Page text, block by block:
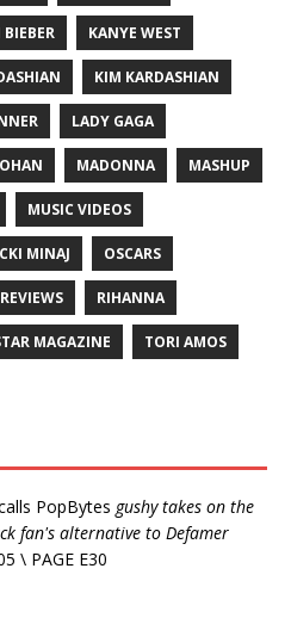
BIEBER KANYE WEST
KIM KARDASHIAN
LADY GAGA
MADONNA MASHUP
MUSIC VIDEOS
MINAJ OSCARS
REVIEWS RIHANNA
MAGAZINE TORI AMOS
PopBytes gushy takes on the
fan's alternative to Defamer
\ PAGE E30